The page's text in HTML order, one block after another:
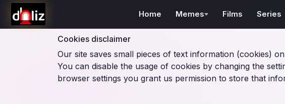
Cookies disclaimer
Our site saves small pieces of text information (cookies)
You can disable the usage of cookies by changing the
browser settings you grant us permission to store that
Home Memes Films Series